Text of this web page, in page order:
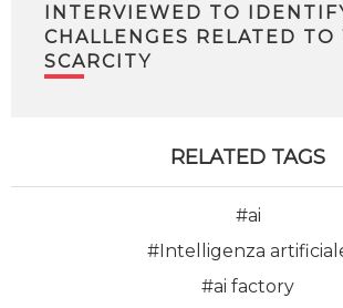
INTERVIEWED TO
CHALLENGES RELATED TO
SCARCITY
RELATED TAGS
#ai
#Intelligenza
#ai factory